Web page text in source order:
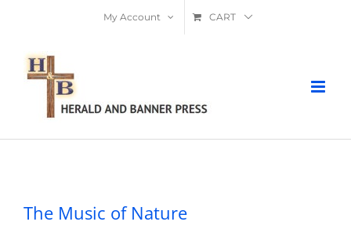
content
My Account CART
The Music of Nature